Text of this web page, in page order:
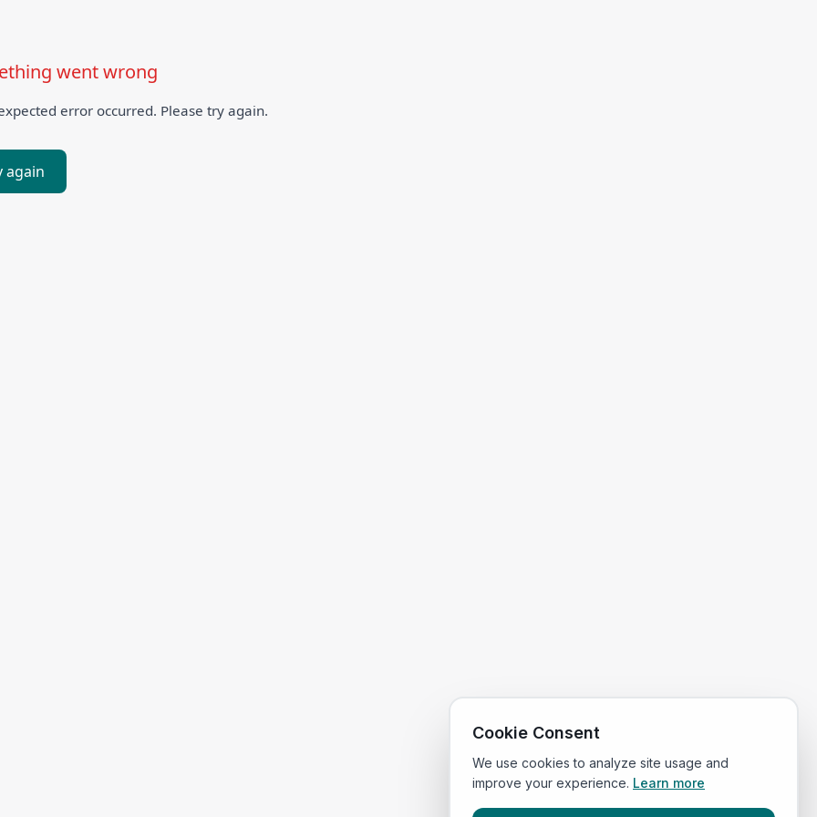
went wrong
error occurred. Please try again.
again
Cookie Consent
We use cookies to analyze site usage and
improve your experience. Learn more